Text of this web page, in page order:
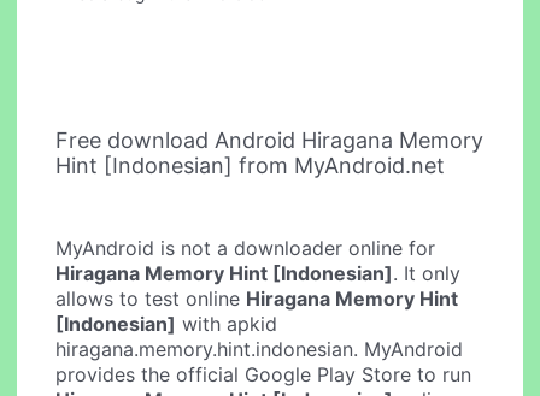
Free download Android Hiragana Memory
Hint [Indonesian] from MyAndroid.net
MyAndroid is not a downloader online for
Hiragana Memory Hint [Indonesian]. It only
allows to test online Hiragana Memory Hint
[Indonesian] with apkid
hiragana.memory.hint.indonesian. MyAndroid
provides the official Google Play Store to run